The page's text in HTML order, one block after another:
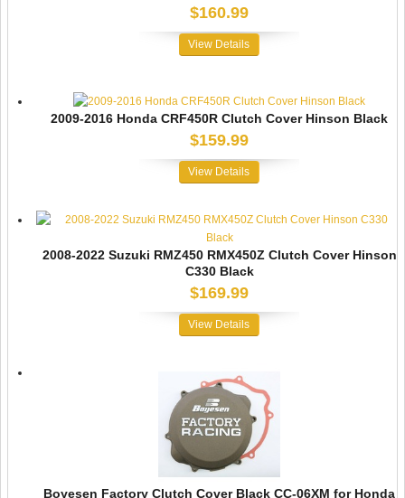
$160.99
View Details
2009-2016 Honda CRF450R Clutch Cover Hinson Black
$159.99
View Details
2008-2022 Suzuki RMZ450 RMX450Z Clutch Cover Hinson
C330 Black
$169.99
View Details
Boyesen Factory Clutch Cover Black CC-06XM for Honda